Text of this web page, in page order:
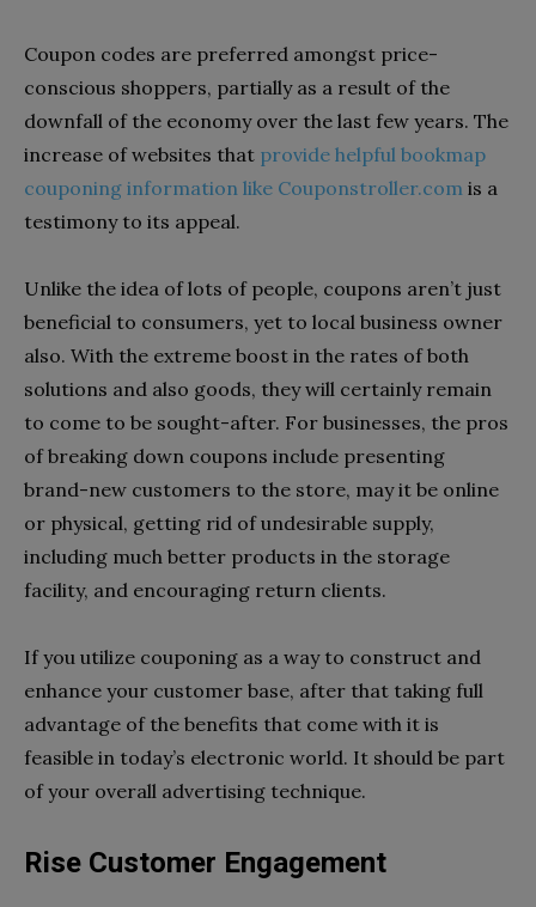
Coupon codes are preferred amongst price-
conscious shoppers, partially as a result of the
downfall of the economy over the last few years. The
increase of websites that provide helpful bookmap
couponing information like Couponstroller.com is a
testimony to its appeal.
Unlike the idea of lots of people, coupons aren’t just
beneficial to consumers, yet to local business owner
also. With the extreme boost in the rates of both
solutions and also goods, they will certainly remain
to come to be sought-after. For businesses, the pros
of breaking down coupons include presenting
brand-new customers to the store, may it be online
or physical, getting rid of undesirable supply,
including much better products in the storage
facility, and encouraging return clients.
If you utilize couponing as a way to construct and
enhance your customer base, after that taking full
advantage of the benefits that come with it is
feasible in today’s electronic world. It should be part
of your overall advertising technique.
Rise Customer Engagement